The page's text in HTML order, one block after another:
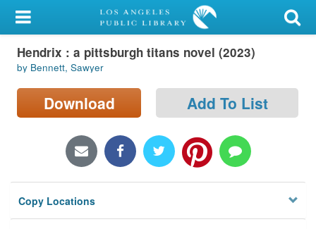
My Account
Library Card
Sign In
Locations/Hours (external
Privacy
Hendrix : a pittsburgh titans novel (2023)
by Bennett, Sawyer
Download Add To List
Copy Locations